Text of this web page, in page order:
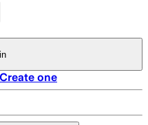
Create one